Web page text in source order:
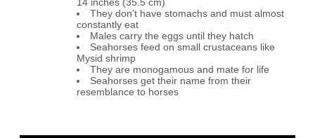
14 inches (35.5 cm)
They don’t have stomachs and must almost
constantly eat
Males carry the eggs until they hatch
Seahorses feed on small crustaceans like
Mysid shrimp
They are monogamous and mate for life
Seahorses get their name from their
resemblance to horses